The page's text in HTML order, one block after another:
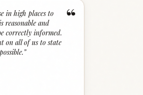
“
in high places to
reasonable and
correctly informed.
on all of us to state
”